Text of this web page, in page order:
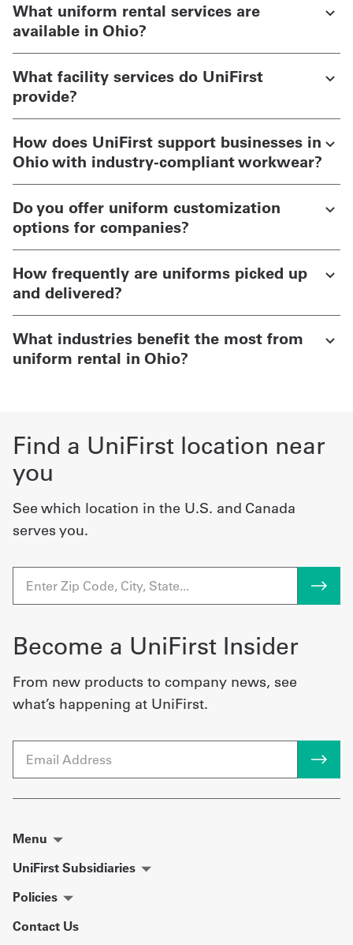
What uniform rental services are
available in Ohio?
What facility services do UniFirst
provide?
How does UniFirst support businesses in
Ohio with industry-compliant workwear?
Do you offer uniform customization
options for companies?
How frequently are uniforms picked up
and delivered?
What industries benefit the most from
uniform rental in Ohio?
Find a UniFirst location near
you
See which location in the U.S. and Canada
serves you.
Become a UniFirst Insider
From new products to company news, see
what’s happening at UniFirst.
Email
Menu
UniFirst Subsidiaries
Policies
Contact Us